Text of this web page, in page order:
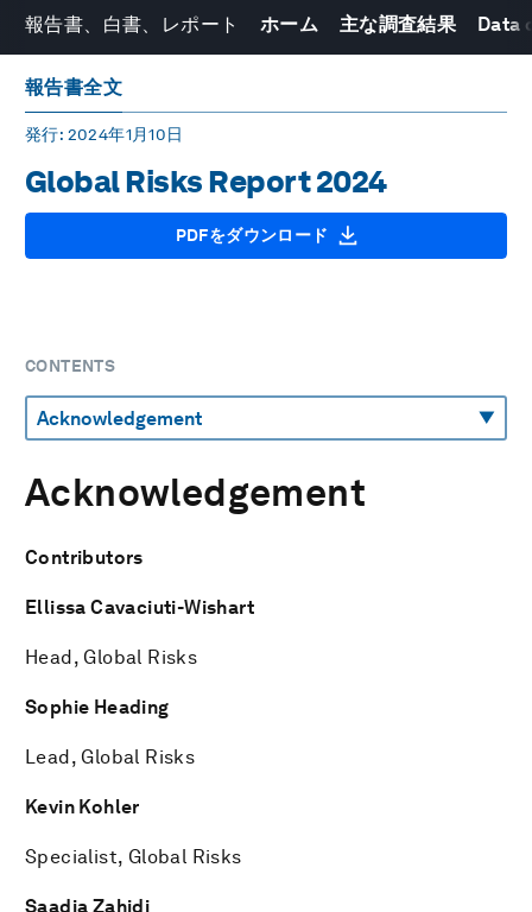
報告書、白書、レポート ホーム 主な調査結果 Data
報告書全文
発行: 2024年1月10日
Global Risks Report 2024
PDFをダウンロード
CONTENTS
Acknowledgement
Contributors
Ellissa Cavaciuti-Wishart
Head, Global Risks
Sophie Heading
Lead, Global Risks
Kevin Kohler
Specialist, Global Risks
Saadia Zahidi